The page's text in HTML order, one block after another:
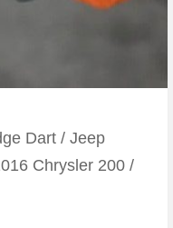
Dart / Jeep
Chrysler 200 /